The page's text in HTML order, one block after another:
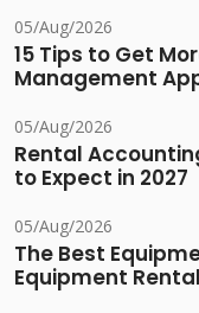
05/Aug/2026
15 Tips to Get
Management
05/Aug/2026
Rental
to Expect in 2027
05/Aug/2026
The Best
Equipment